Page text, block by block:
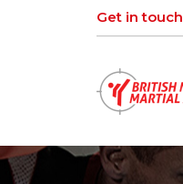
Get in touch